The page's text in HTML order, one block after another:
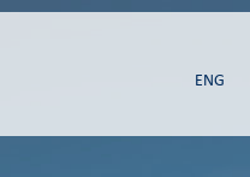
ENG